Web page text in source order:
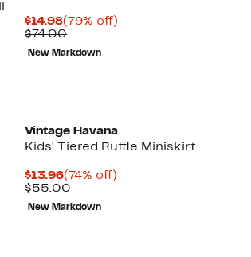
$14.98Current
Price
$14.98
(79% off)
$74.00Comparable
value
$74.00
New Markdown
Vintage Havana
Kids' Tiered Ruffle Miniskirt
$13.96Current
Price
$13.96
(74% off)
$55.00Comparable
value
$55.00
New Markdown